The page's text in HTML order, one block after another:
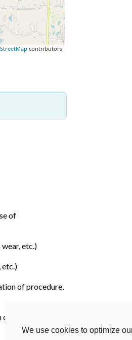
We use cookies to optimize
contributors
of
etc.)
etc.)
of procedure,
etc.)